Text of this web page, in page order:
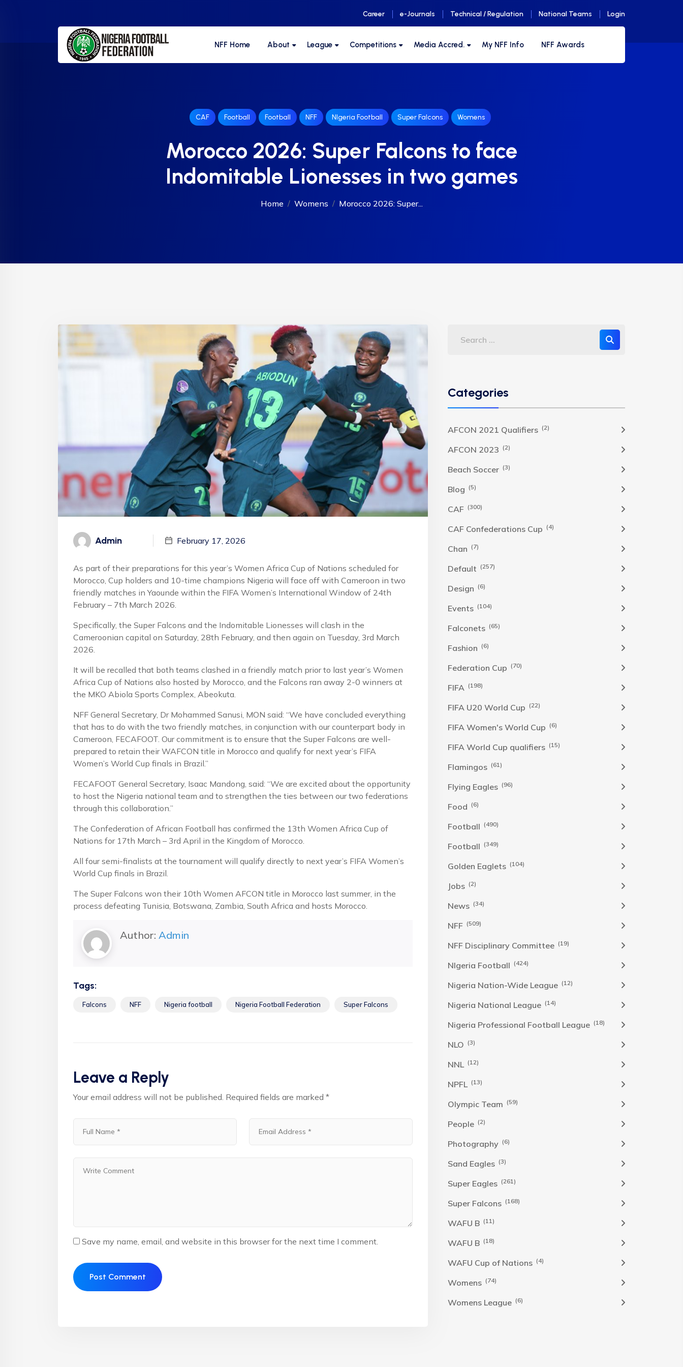
Career e-Journals Technical / Regulation National Teams Login
NFF Home About League Competitions Media Accred. My NFF Info NFF Awards
CAF Football Football NFF NIgeria Football Super Falcons Womens
Morocco 2026: Super Falcons to face
Indomitable Lionesses in two games
Home Womens Morocco 2026: Super...
Admin February 17, 2026
As part of their preparations for this year’s Women Africa Cup of Nations scheduled for
Morocco, Cup holders and 10-time champions Nigeria will face off with Cameroon in two
friendly matches in Yaounde within the FIFA Women’s International Window of 24th
February – 7th March 2026.
Specifically, the Super Falcons and the Indomitable Lionesses will clash in the
Cameroonian capital on Saturday, 28th February, and then again on Tuesday, 3rd March
2026.
It will be recalled that both teams clashed in a friendly match prior to last year’s Women
Africa Cup of Nations also hosted by Morocco, and the Falcons ran away 2-0 winners at
the MKO Abiola Sports Complex, Abeokuta.
NFF General Secretary, Dr Mohammed Sanusi, MON said: “We have concluded everything
that has to do with the two friendly matches, in conjunction with our counterpart body in
Cameroon, FECAFOOT. Our commitment is to ensure that the Super Falcons are well-
prepared to retain their WAFCON title in Morocco and qualify for next year’s FIFA
Women’s World Cup finals in Brazil.”
FECAFOOT General Secretary, Isaac Mandong, said: “We are excited about the opportunity
to host the Nigeria national team and to strengthen the ties between our two federations
through this collaboration.”
The Confederation of African Football has confirmed the 13th Women Africa Cup of
Nations for 17th March – 3rd April in the Kingdom of Morocco.
All four semi-finalists at the tournament will qualify directly to next year’s FIFA Women’s
World Cup finals in Brazil.
The Super Falcons won their 10th Women AFCON title in Morocco last summer, in the
process defeating Tunisia, Botswana, Zambia, South Africa and hosts Morocco.
Author: Admin
Tags:
Falcons NFF Nigeria football Nigeria Football Federation Super Falcons
Leave a Reply
Your email address will not be published. Required fields are marked *
Save my name, email, and website in this browser for the next time I comment.
Categories
AFCON 2021 Qualifiers (2)
AFCON 2023 (2)
Beach Soccer (3)
Blog (5)
CAF (300)
CAF Confederations Cup (4)
Chan (7)
Default (257)
Design (6)
Events (104)
Falconets (65)
Fashion (6)
Federation Cup (70)
FIFA (198)
FIFA U20 World Cup (22)
FIFA Women's World Cup (6)
FIFA World Cup qualifiers (15)
Flamingos (61)
Flying Eagles (96)
Food (6)
Football (490)
Football (349)
Golden Eaglets (104)
Jobs (2)
News (34)
NFF (509)
NFF Disciplinary Committee (19)
NIgeria Football (424)
Nigeria Nation-Wide League (12)
Nigeria National League (14)
Nigeria Professional Football League (18)
NLO (3)
NNL (12)
NPFL (13)
Olympic Team (59)
People (2)
Photography (6)
Sand Eagles (3)
Super Eagles (261)
Super Falcons (168)
WAFU B (11)
WAFU B (18)
WAFU Cup of Nations (4)
Womens (74)
Womens League (6)